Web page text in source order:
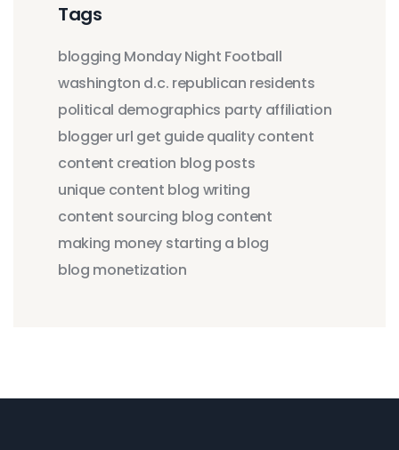
Tags
blogging Monday Night Football
washington d.c. republican residents
political demographics party affiliation
bloggerurl get guide quality content
content creation blog posts
unique content blog writing
content sourcing blog content
making money starting a blog
blog monetization